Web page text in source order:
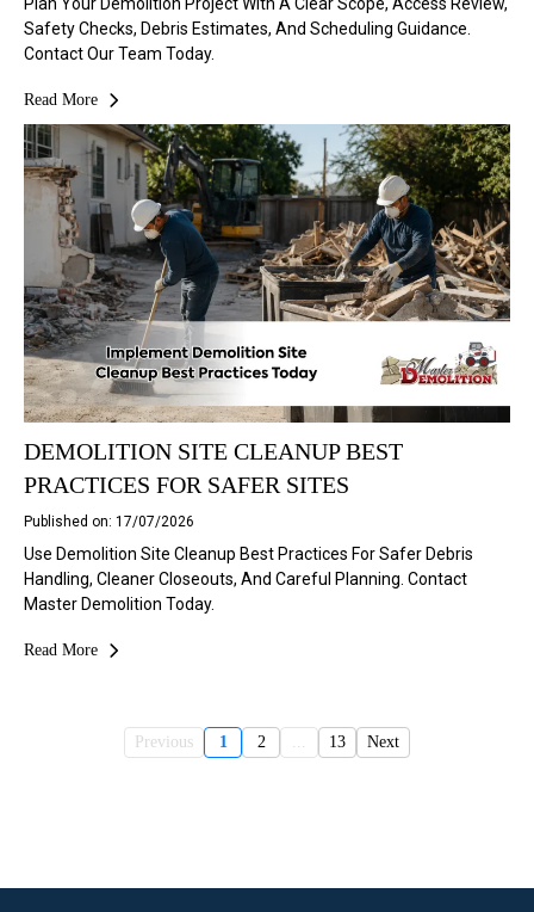
Safety Checks, Debris Estimates, And Scheduling Guidance.
Contact Our Team Today.
Read More
DEMOLITION SITE CLEANUP BEST
PRACTICES FOR SAFER SITES
Published on: 17/07/2026
Use Demolition Site Cleanup Best Practices For Safer Debris
Handling, Cleaner Closeouts, And Careful Planning. Contact
Master Demolition Today.
Read More
Previous 1 2 ... 13 Next